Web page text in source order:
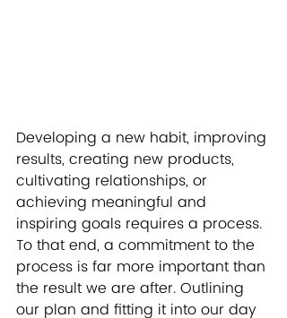
Developing a new habit, improving
results, creating new products,
cultivating relationships, or
achieving meaningful and
inspiring goals requires a process.
To that end, a commitment to the
process is far more important than
the result we are after. Outlining
our plan and fitting it into our day